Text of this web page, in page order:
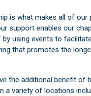
is what makes all of our
support enables our
using events to
that promotes the
the additional benefit of
a variety of locations